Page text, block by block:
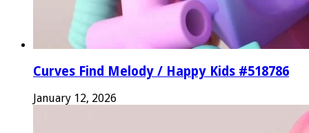
Curves Find Melody / Happy Kids #518786
January 12, 2026